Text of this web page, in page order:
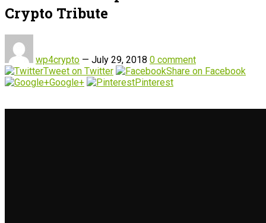
Crypto Tribute
wp4crypto — July 29, 2018 0 comment
Tweet on Twitter
Share on Facebook
Google+
Pinterest